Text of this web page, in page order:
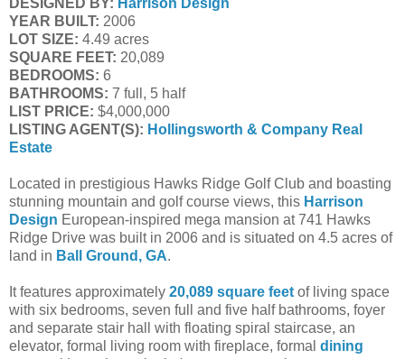
DESIGNED BY: Harrison Design
YEAR BUILT: 2006
LOT SIZE: 4.49 acres
SQUARE FEET: 20,089
BEDROOMS: 6
BATHROOMS: 7 full, 5 half
LIST PRICE: $4,000,000
LISTING AGENT(S): Hollingsworth & Company Real
Estate
Located in prestigious Hawks Ridge Golf Club and boasting
stunning mountain and golf course views, this Harrison
Design European-inspired mega mansion at 741 Hawks
Ridge Drive was built in 2006 and is situated on 4.5 acres of
land in Ball Ground, GA.
It features approximately 20,089 square feet of living space
with six bedrooms, seven full and five half bathrooms, foyer
and separate stair hall with floating spiral staircase, an
elevator, formal living room with fireplace, formal dining